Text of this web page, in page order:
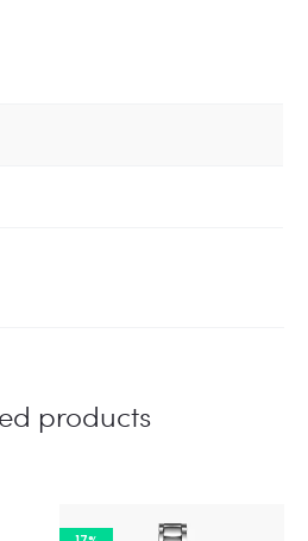
products